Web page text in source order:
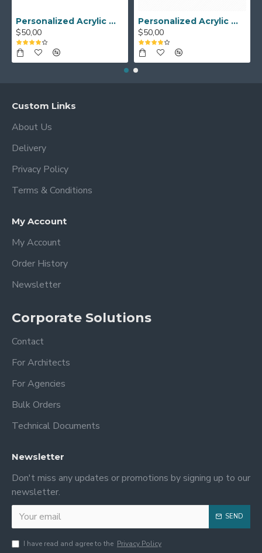
Personalized Acrylic Wall Calendar - Custom Family Planner - Dry Erase Board - Custom Wall Calendar - Acrylic Calendar Gift for Home&Office.
$50,00
Personalized Acrylic Wall Calendar, Couple Weekly Planner, Dry Erase Calendar, Custom Command Center, Acrylic Gift
$50,00
Custom Links
About Us
Delivery
Privacy Policy
Terms & Conditions
My Account
My Account
Order History
Newsletter
Corporate Solutions
Contact
For Architects
For Agencies
Bulk Orders
Technical Documents
Newsletter
Don't miss any updates or promotions by signing up to our
newsletter.
SEND
I have read and agree to the Privacy Policy